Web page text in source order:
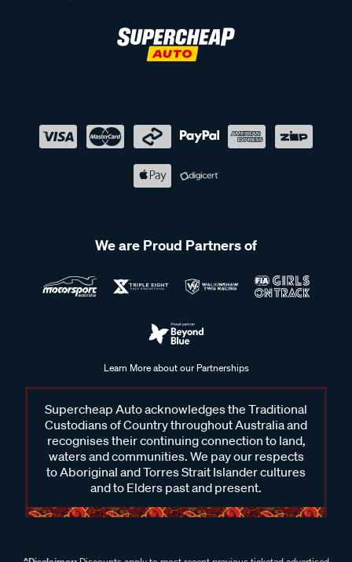
We are Proud Partners of
Learn More about our Partnerships
Supercheap Auto acknowledges the Traditional
Custodians of Country throughout Australia and
recognises their continuing connection to land,
waters and communities. We pay our respects
to Aboriginal and Torres Strait Islander cultures
and to Elders past and present.